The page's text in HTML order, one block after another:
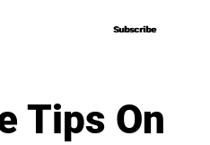
Subscribe
Subscribe
Tips On